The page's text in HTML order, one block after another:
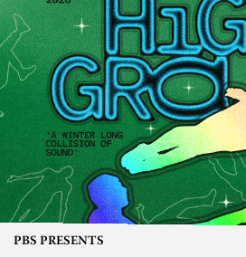
PBS PRESENTS